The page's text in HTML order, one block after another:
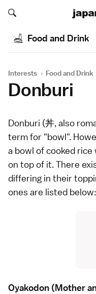
Search japan-
Search japan-guide.com
Food and Drink
Interests › Food and Drink
Donburi
Donburi (丼, also
term for "bowl".
a bowl of cooked rice
on top of it. There
differing in their
ones are listed below:
Oyakodon (Mother